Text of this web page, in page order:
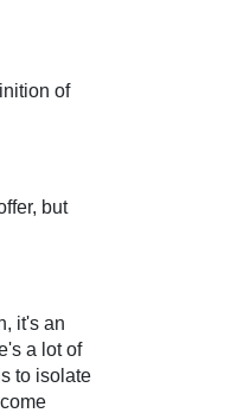
of
but
it's an
a lot of
to isolate